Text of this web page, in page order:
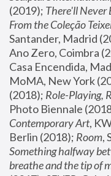
(2019); There'll Never
From the Coleção
Santander, Madrid
Ano Zero, Coimbra
Casa Encendida,
MoMA, New York
(2018); Role-Playing,
Photo Biennale
Contemporary Art,
Berlin (2018); Room
Something halfway
breathe and the tip of